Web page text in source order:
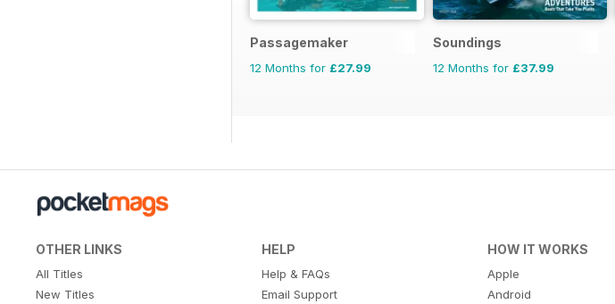
Passagemaker
12 Months for £27.99
Soundings
12 Months for £37.99
OTHER LINKS
All Titles
New Titles
HELP
Help & FAQs
Email Support
HOW IT WORKS
Apple
Android